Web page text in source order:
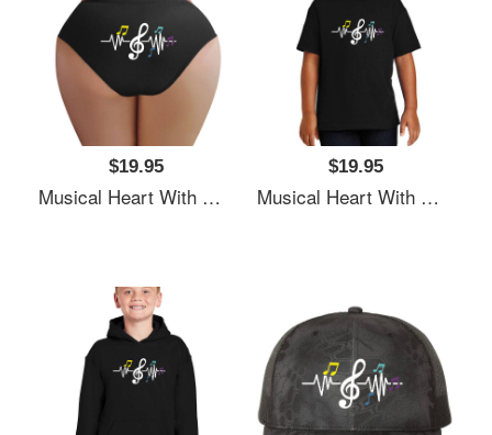
$19.95
Musical Heart With Music Notes Valentines Day Gift Flexfit Baseball Caps
$19.95
Musical Heart With Music Notes Valentines Day Gift Flexfit Baseball Caps